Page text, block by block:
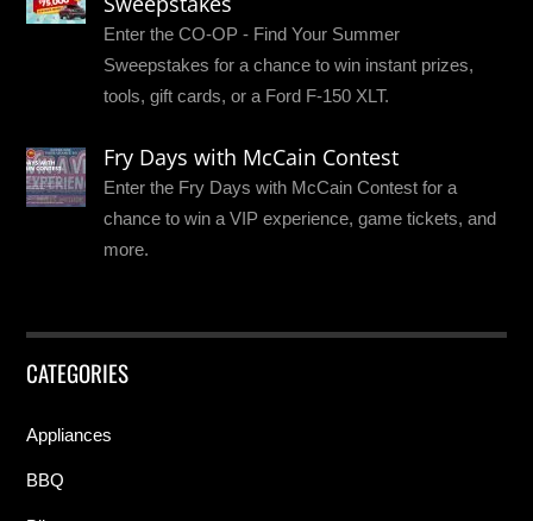
Enter the CO-OP - Find Your Summer
Sweepstakes for a chance to win instant prizes,
tools, gift cards, or a Ford F-150 XLT.
Fry Days with McCain Contest
Enter the Fry Days with McCain Contest for a
chance to win a VIP experience, game tickets, and
more.
CATEGORIES
Appliances
BBQ